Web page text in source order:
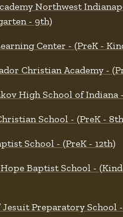
Northwest
- 9th)
Center - (PreK -
Christian Academy -
High School of Indiana
School - (PreK -
School - (PreK - 12th)
Baptist School -
Preparatory School